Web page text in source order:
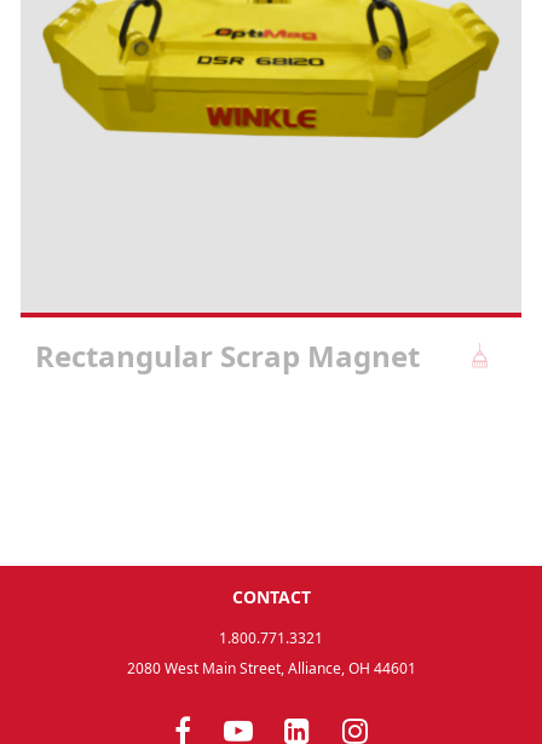
Rectangular Scrap Magnet
CONTACT
1.800.771.3321
2080 West Main Street, Alliance, OH 44601